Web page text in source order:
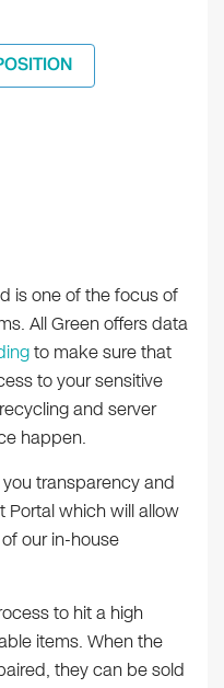
is one of the focus of
All Green offers data
to make sure that
to your sensitive
and server
happen.
transparency and
Portal which will allow
our in-house
to hit a high
items. When the
they can be sold